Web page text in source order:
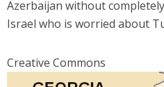
Azerbaijan without
Israel who is worried about
Creative Commons